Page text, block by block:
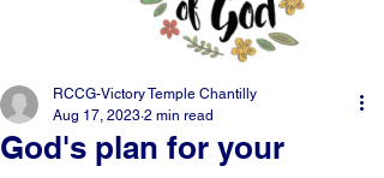
God's plan for your
RCCG-Victory Temple Chantilly
Aug 17, 2023 2 min read